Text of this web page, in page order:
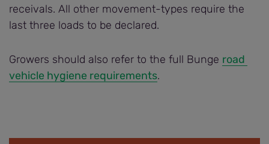
receivals. All other movement-types require the
last three loads to be declared.
Growers should also refer to the full Bunge road
vehicle hygiene requirements.